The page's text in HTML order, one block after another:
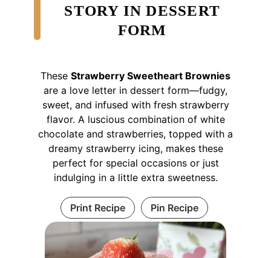
STORY IN DESSERT
FORM
These Strawberry Sweetheart Brownies
are a love letter in dessert form—fudgy,
sweet, and infused with fresh strawberry
flavor. A luscious combination of white
chocolate and strawberries, topped with a
dreamy strawberry icing, makes these
perfect for special occasions or just
indulging in a little extra sweetness.
Print Recipe Pin Recipe